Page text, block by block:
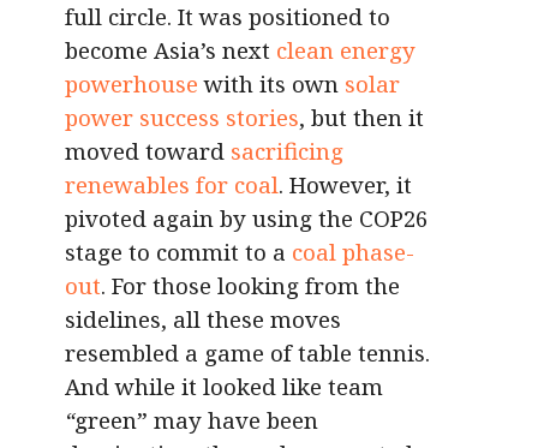
full circle. It was positioned to
become Asia’s next clean energy
powerhouse with its own solar
power success stories, but then it
moved toward sacrificing
renewables for coal. However, it
pivoted again by using the COP26
stage to commit to a coal phase-
out. For those looking from the
sidelines, all these moves
resembled a game of table tennis.
And while it looked like team
“green” may have been